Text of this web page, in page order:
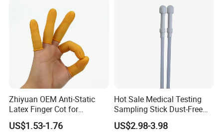
Zhiyuan OEM Anti-Static
Latex Finger Cot for
Electronics Industry
Protector
US$1.53-1.76
Hot Sale Medical Testing
Sampling Stick Dust-Free
Cleaning Swab Stick
US$2.98-3.98